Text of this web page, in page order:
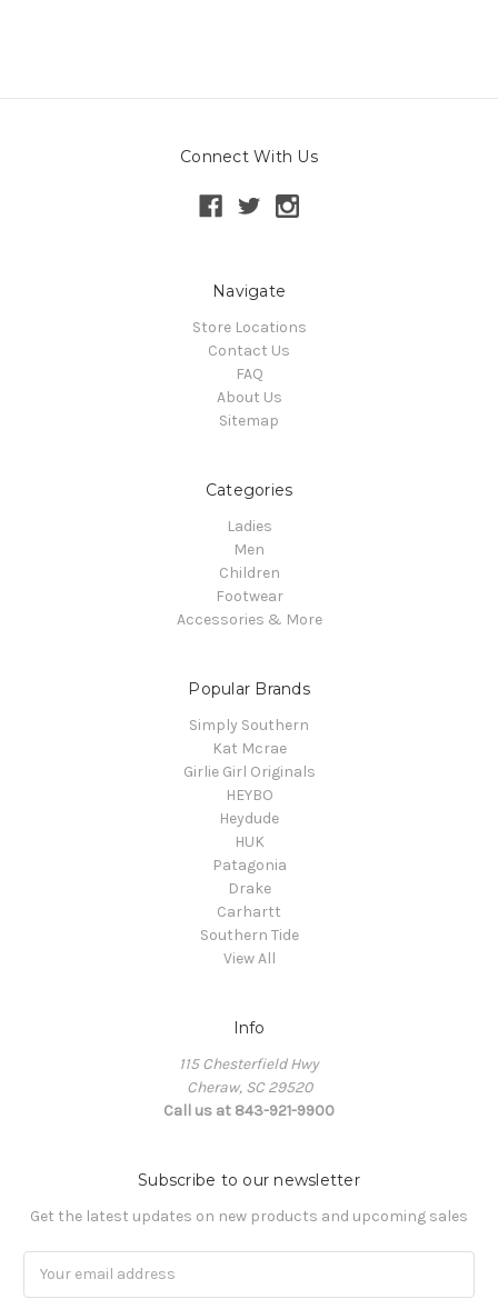
Connect With Us
Navigate
Store Locations
Contact Us
FAQ
About Us
Sitemap
Categories
Ladies
Men
Children
Footwear
Accessories & More
Popular Brands
Simply Southern
Kat Mcrae
Girlie Girl Originals
HEYBO
Heydude
HUK
Patagonia
Drake
Carhartt
Southern Tide
View All
Info
115 Chesterfield Hwy
Cheraw, SC 29520
Call us at 843-921-9900
Subscribe to our newsletter
Get the latest updates on new products and upcoming sales